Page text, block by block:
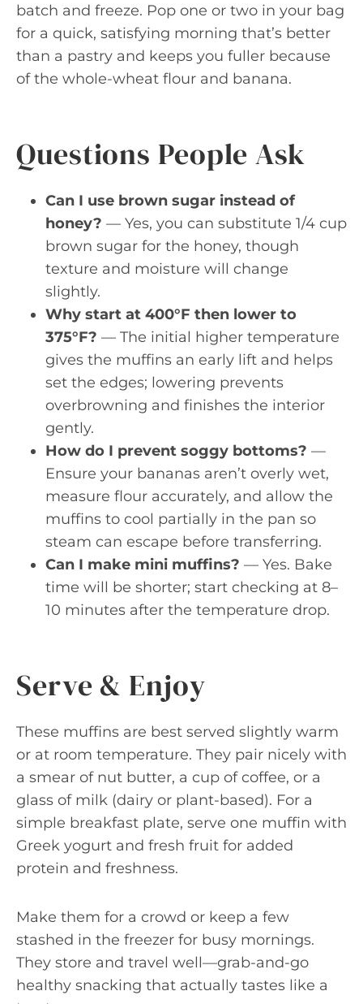
batch and freeze. Pop one or two in your bag
for a quick, satisfying morning that’s better
than a pastry and keeps you fuller because
of the whole-wheat flour and banana.
Questions People Ask
Can I use brown sugar instead of
honey? — Yes, you can substitute 1/4 cup
brown sugar for the honey, though
texture and moisture will change
slightly.
Why start at 400°F then lower to
375°F? — The initial higher temperature
gives the muffins an early lift and helps
set the edges; lowering prevents
overbrowning and finishes the interior
gently.
How do I prevent soggy bottoms? —
Ensure your bananas aren’t overly wet,
measure flour accurately, and allow the
muffins to cool partially in the pan so
steam can escape before transferring.
Can I make mini muffins? — Yes. Bake
time will be shorter; start checking at 8–
10 minutes after the temperature drop.
Serve & Enjoy
These muffins are best served slightly warm
or at room temperature. They pair nicely with
a smear of nut butter, a cup of coffee, or a
glass of milk (dairy or plant-based). For a
simple breakfast plate, serve one muffin with
Greek yogurt and fresh fruit for added
protein and freshness.
Make them for a crowd or keep a few
stashed in the freezer for busy mornings.
They store and travel well—grab-and-go
healthy snacking that actually tastes like a